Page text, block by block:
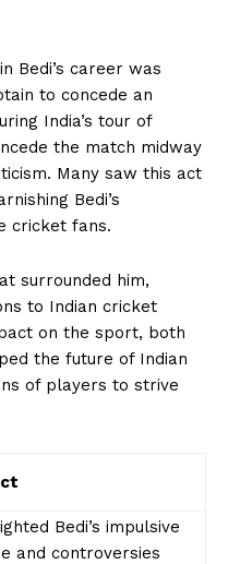
Bedi’s career was
to concede an
India’s tour of
the match midway
Many saw this act
Bedi’s
cricket fans.
surrounded him,
to Indian cricket
on the sport, both
the future of Indian
of players to strive
Bedi’s impulsive
and controversies